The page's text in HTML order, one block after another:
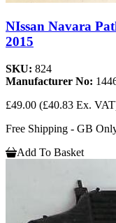
NIssan Navara
2015
SKU: 824
Manufacturer No:
£49.00 (£40.83 Ex.
Free Shipping - GB
Add To Basket